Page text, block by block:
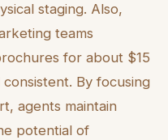
staging. Also,
teams
for about $15
By focusing
agents maintain
potential of